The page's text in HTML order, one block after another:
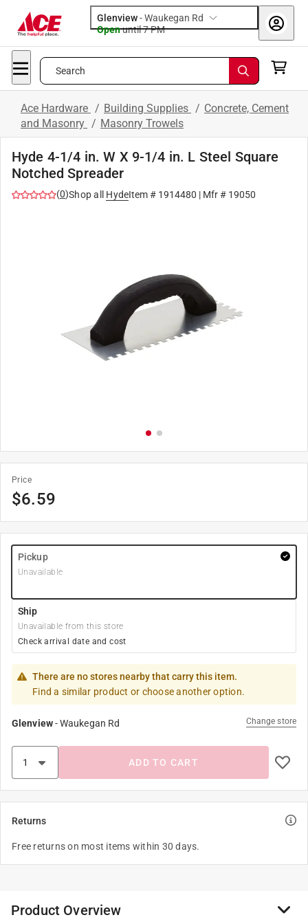
Glenview-Waukegan Rd
Openuntil 7 PM
Search
Ace Hardware / Building Supplies / Concrete, Cement
and Masonry / Masonry Trowels
Hyde 4-1/4 in. W X 9-1/4 in. L Steel Square
Notched Spreader
(0)Shop all HydeItem # 1914480 | Mfr # 19050
Price
$6.59
Pickup
Unavailable
Ship
Unavailable from this store
Check arrival date and cost
There are no stores nearby that carry this item.
Find a similar product or choose another option.
Glenview-Waukegan Rd Change store
ADD TO CART
Returns
Free returns on most items within 30 days.
Product Overview